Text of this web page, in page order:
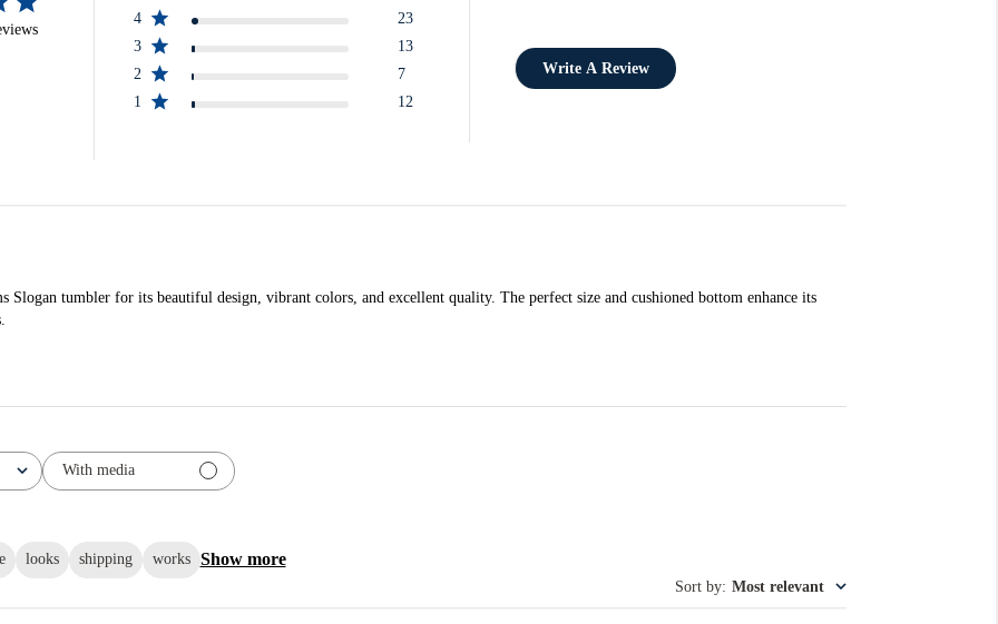
4
23
3
13
2
7
1
12
Write A Review
Slogan tumbler for its beautiful design, vibrant colors, and excellent quality. The perfect size and cushioned bottom enhance its
With media
looks shipping works Show more
Sort by: Most relevant